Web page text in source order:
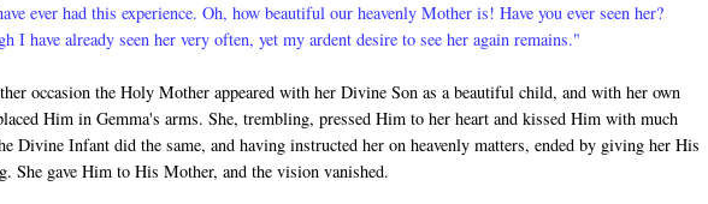
ever had this experience. Oh, how beautiful our heavenly Mother is! Have you ever seen her?
I have already seen her very often, yet my ardent desire to see her again remains."
occasion the Holy Mother appeared with her Di­vine Son as a beautiful child, and with her own
Him in Gemma's arms. She, trembling, pressed Him to her heart and kissed Him with much
Divine Infant did the same, and having instructed her on heavenly matters, ended by giving her His
She gave Him to His Mother, and the vision vanished.